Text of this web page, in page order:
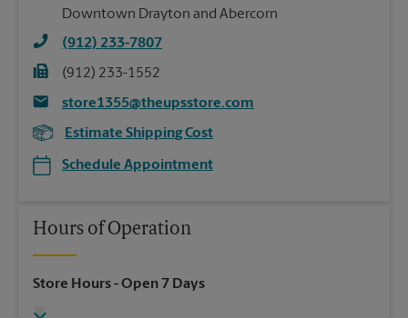
Downtown Drayton and Abercorn
(912) 233-7807
(912) 233-1552
store1355@theupsstore.com
Estimate Shipping Cost
Schedule Appointment
Hours of Operation
Store Hours- Open 7 Days